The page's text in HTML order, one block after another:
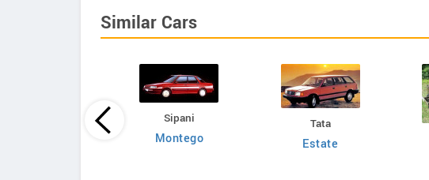
Similar Cars
Sipani
Montego
Tata
Estate